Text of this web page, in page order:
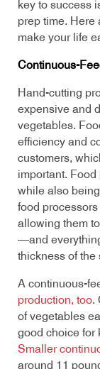
key to success
prep time. Here
make your life
Continuous-
Hand-cutting
expensive and
vegetables.
efficiency and
customers,
important.
while also
food
allowing them
—and
thickness of the
A continuous-
production, too.
of vegetables
good choice for
Smaller
around 11